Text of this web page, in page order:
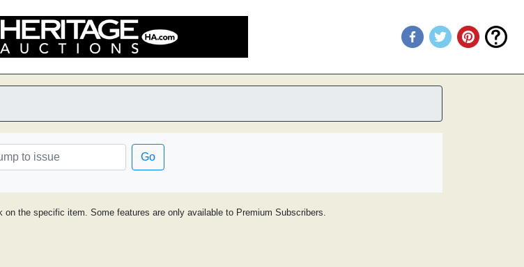
Go
the specific item. Some features are only available to Premium Subscribers.